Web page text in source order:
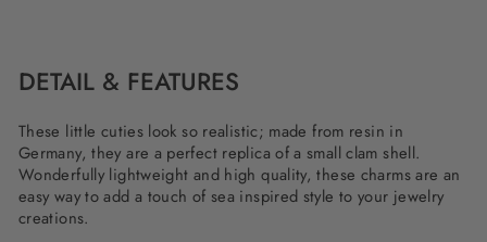
DETAIL & FEATURES
These little cuties look so realistic; made from resin in
Germany, they are a perfect replica of a small clam shell.
Wonderfully lightweight and high quality, these charms are an
easy way to add a touch of sea inspired style to your jewelry
creations.